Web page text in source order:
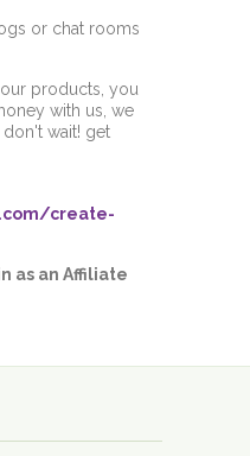
or chat rooms
products, you
with us, we
wait! get
create-
as an Affiliate